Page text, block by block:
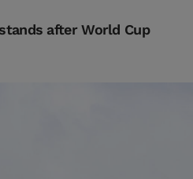
after World Cup